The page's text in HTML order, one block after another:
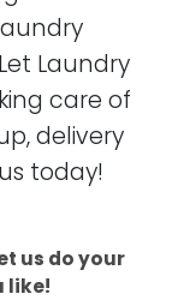
Laundry
care of
delivery
today!
us do your
like!